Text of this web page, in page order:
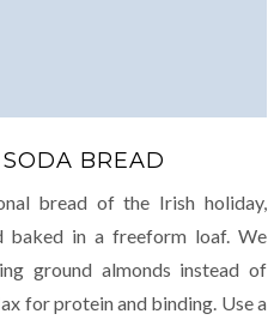
BREAD
bread of the Irish holiday,
baked in a freeform loaf. We
ground almonds instead of
for protein and binding. Use a